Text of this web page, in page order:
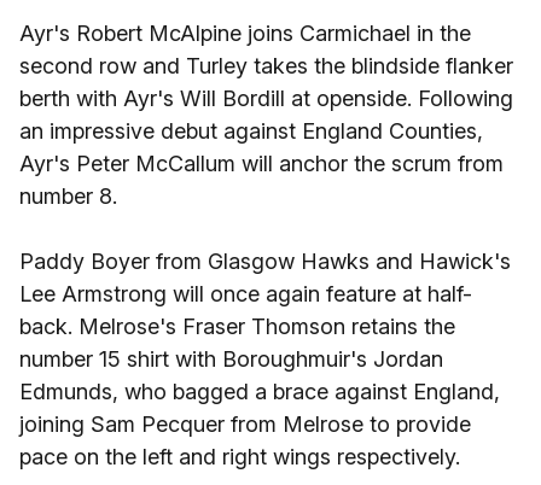
Ayr's Robert McAlpine joins Carmichael in the
second row and Turley takes the blindside flanker
berth with Ayr's Will Bordill at openside. Following
an impressive debut against England Counties,
Ayr's Peter McCallum will anchor the scrum from
number 8.
Paddy Boyer from Glasgow Hawks and Hawick's
Lee Armstrong will once again feature at half-
back. Melrose's Fraser Thomson retains the
number 15 shirt with Boroughmuir's Jordan
Edmunds, who bagged a brace against England,
joining Sam Pecquer from Melrose to provide
pace on the left and right wings respectively.